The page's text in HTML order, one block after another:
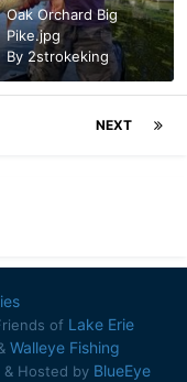
Oak Orchard Big
Pike.jpg
By 2strokeking
NEXT
of Lake Erie
Walleye Fishing
& Hosted by BlueEye